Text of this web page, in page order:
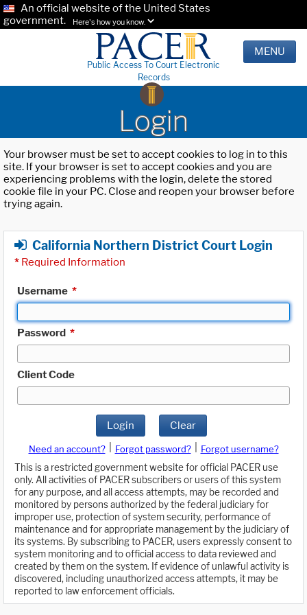
An official website of the United States
government.
Here's how you know.
Public Access To Court Electronic
Records
MENU
Login
Your browser must be set to accept cookies to log in to this
site. If your browser is set to accept cookies and you are
experiencing problems with the login, delete the stored
cookie file in your PC. Close and reopen your browser before
trying again.
California Northern District Court Login
* Required Information
Username *
Password *
Client Code
Login Clear
Need an account? Forgot password?
Forgot username?
This is a restricted government website for official PACER use
only. All activities of PACER subscribers or users of this system
for any purpose, and all access attempts, may be recorded and
monitored by persons authorized by the federal judiciary for
improper use, protection of system security, performance of
maintenance and for appropriate management by the judiciary of
its systems. By subscribing to PACER, users expressly consent to
system monitoring and to official access to data reviewed and
created by them on the system. If evidence of unlawful activity is
discovered, including unauthorized access attempts, it may be
reported to law enforcement officials.